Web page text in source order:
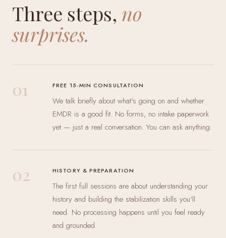
Three steps, no
surprises.
01 FREE 15-MIN CONSULTATION
We talk briefly about what's going on and whether
EMDR is a good fit. No forms, no intake paperwork
yet — just a real conversation. You can ask anything.
02 HISTORY & PREPARATION
The first full sessions are about understanding your
history and building the stabilization skills you'll
need. No processing happens until you feel ready
and grounded.